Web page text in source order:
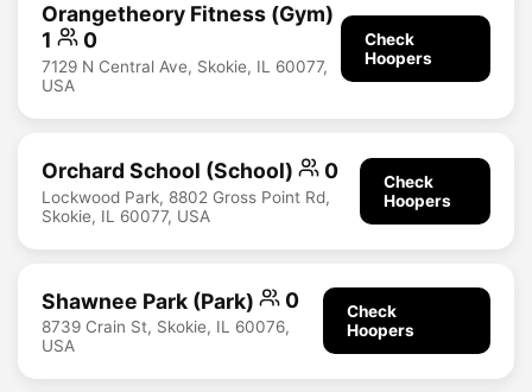
Orangetheory Fitness (Gym)
1
0
7129 N Central Ave, Skokie, IL 60077,
USA
Check
Hoopers
Orchard School (School) 0
Lockwood Park, 8802 Gross Point Rd,
Skokie, IL 60077, USA
Check
Hoopers
Shawnee Park (Park) 0
8739 Crain St, Skokie, IL 60076,
USA
Check
Hoopers